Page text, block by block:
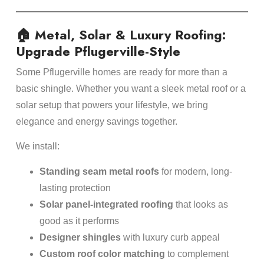
🏠 Metal, Solar & Luxury Roofing:
Upgrade Pflugerville-Style
Some Pflugerville homes are ready for more than a
basic shingle. Whether you want a sleek metal roof or a
solar setup that powers your lifestyle, we bring
elegance and energy savings together.
We install:
Standing seam metal roofsfor modern, long-
lasting protection
Solar panel-integrated roofing that looks as
good as it performs
Designer shingleswith luxury curb appeal
Custom roof color matching to complement